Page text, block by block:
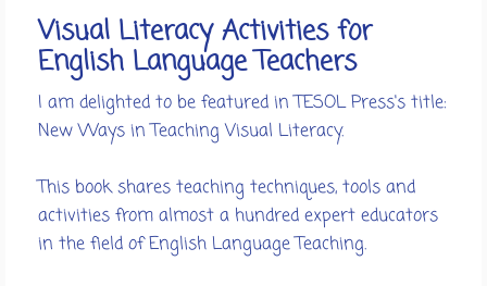
Visual Literacy Activities for
English Language Teachers
I am delighted to be featured in TESOL Press's title:
New Ways in Teaching Visual Literacy.
This book shares teaching techniques, tools and
activities from almost a hundred expert educators
in the field of English Language Teaching.